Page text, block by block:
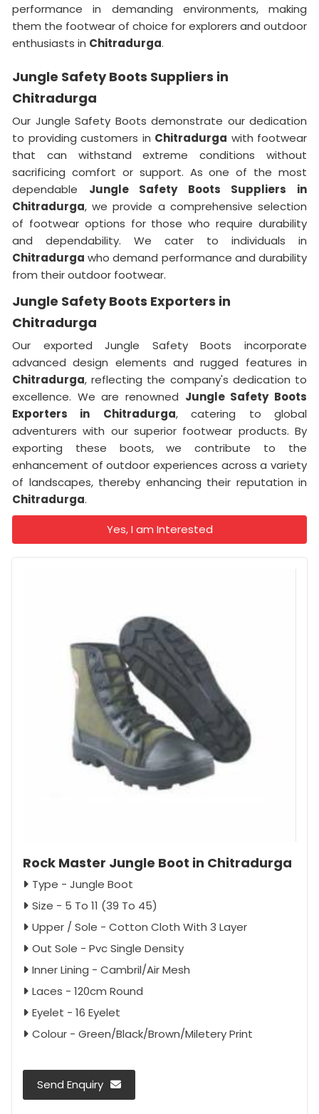
performance in demanding environments, making
them the footwear of choice for explorers and outdoor
enthusiasts in Chitradurga.
Jungle Safety Boots Suppliers in
Chitradurga
Our Jungle Safety Boots demonstrate our dedication
to providing customers in Chitradurga with footwear
that can withstand extreme conditions without
sacrificing comfort or support. As one of the most
dependable Jungle Safety Boots Suppliers in
Chitradurga, we provide a comprehensive selection
of footwear options for those who require durability
and dependability. We cater to individuals in
Chitradurga who demand performance and durability
from their outdoor footwear.
Jungle Safety Boots Exporters in
Chitradurga
Our exported Jungle Safety Boots incorporate
advanced design elements and rugged features in
Chitradurga, reflecting the company's dedication to
excellence. We are renowned Jungle Safety Boots
Exporters in
Chitradurga, catering to global
adventurers with our superior footwear products. By
exporting these boots, we contribute to the
enhancement of outdoor experiences across a variety
of landscapes, thereby enhancing their reputation in
Chitradurga.
Yes, I am Interested
Rock Master Jungle Boot in Chitradurga
Type - Jungle Boot
Size - 5 To 11 (39 To 45)
Upper / Sole - Cotton Cloth With 3 Layer
Out Sole - Pvc Single Density
Inner Lining - Cambril/Air Mesh
Laces - 120cm Round
Eyelet - 16 Eyelet
Colour - Green/Black/Brown/Miletery Print
Send Enquiry